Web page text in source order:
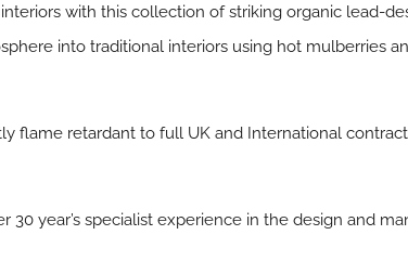
with this collection of striking organic lead-
into traditional interiors using hot mulberries
flame retardant to full UK and International
30 year’s specialist experience in the design and